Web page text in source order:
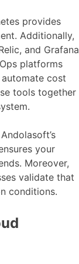
provides
Additionally,
and Grafana
platforms
cost
tools together
your
Moreover,
validate that
conditions.